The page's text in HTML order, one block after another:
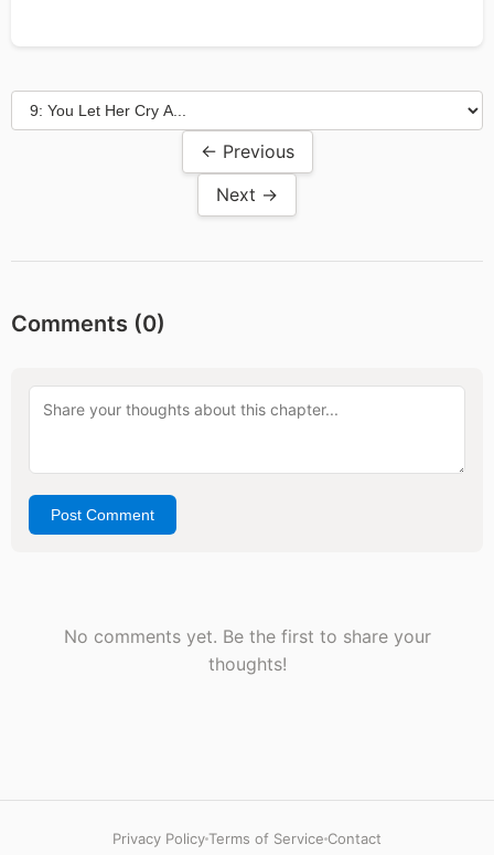
← Previous
Next →
Comments (0)
Post Comment
No comments yet. Be the first to share your
thoughts!
Privacy PolicyTerms of Service Contact